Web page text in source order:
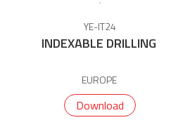
YE-IT24
INDEXABLE DRILLING
EUROPE
Download